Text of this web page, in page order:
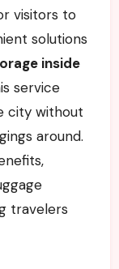
visitors to
solutions
inside
service
city without
around.
travelers